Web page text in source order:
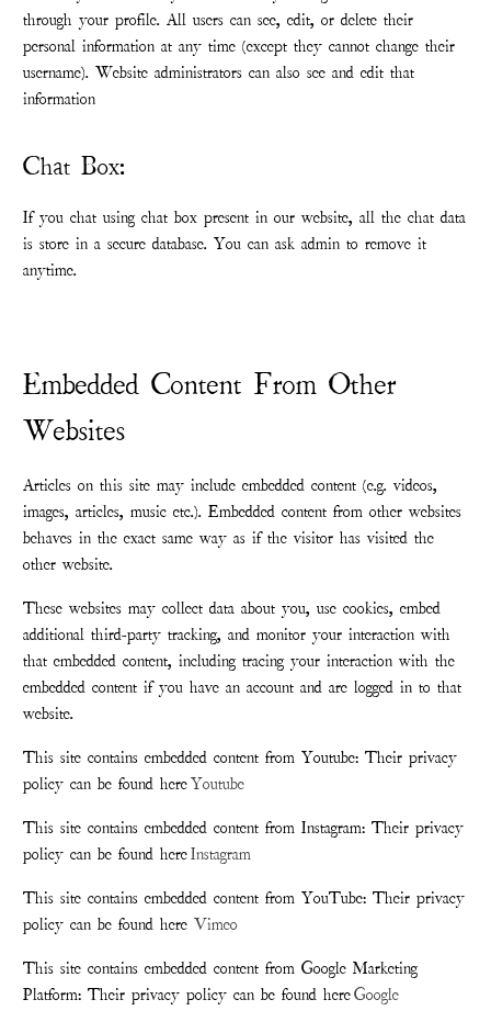
through your profile. All users can see, edit, or delete their
personal information at any time (except they cannot change their
username). Website administrators can also see and edit that
information
Chat Box:
If you chat using chat box present in our website, all the chat data
is store in a secure database. You can ask admin to remove it
anytime.
Embedded Content From Other
Websites
Articles on this site may include embedded content (e.g. videos,
images, articles, music etc.). Embedded content from other websites
behaves in the exact same way as if the visitor has visited the
other website.
These websites may collect data about you, use cookies, embed
additional third-party tracking, and monitor your interaction with
that embedded content, including tracing your interaction with the
embedded content if you have an account and are logged in to that
website.
This site contains embedded content from Youtube: Their privacy
policy can be found hereYoutube
This site contains embedded content from Instagram: Their privacy
policy can be found hereInstagram
This site contains embedded content from YouTube: Their privacy
policy can be found hereVimeo
This site contains embedded content from Google Marketing
Platform: Their privacy policy can be found hereGoogle